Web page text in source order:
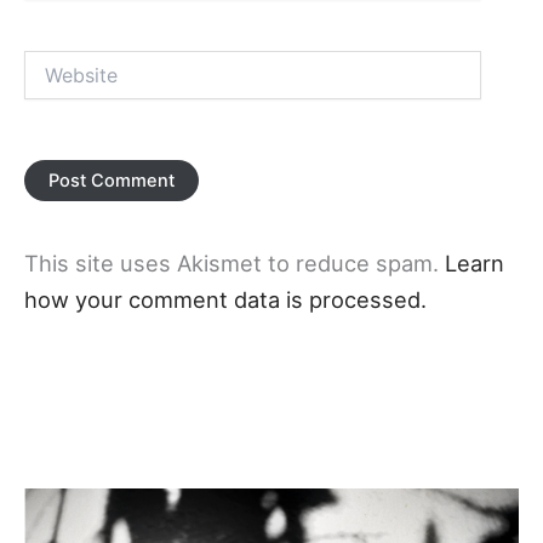
This site uses Akismet to reduce spam. Learn
how your comment data is processed.